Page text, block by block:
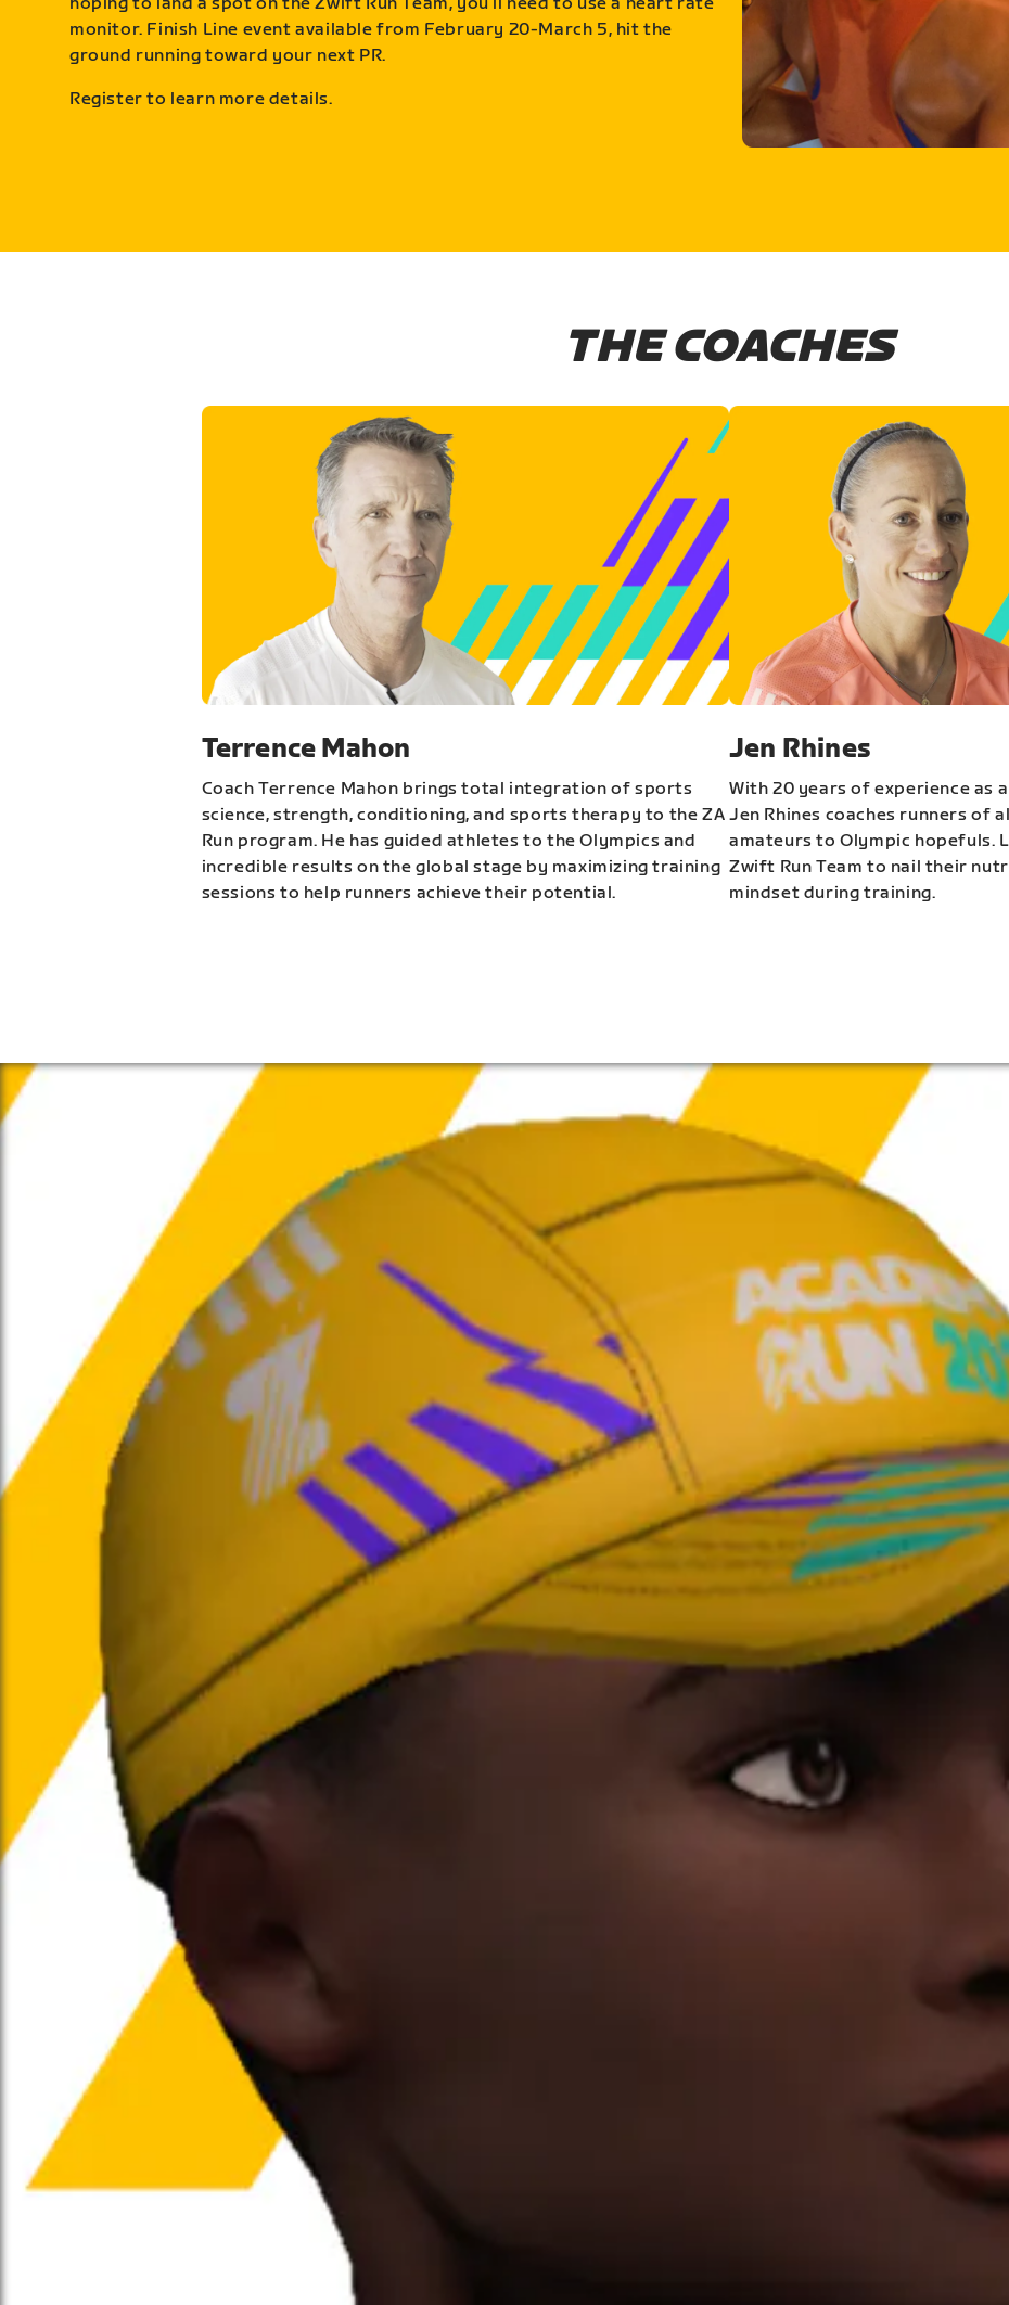
monitor. Finish Line event available from February 20-March 5, hit the
ground running toward your next PR.
Register to learn more details.
THE COACHES
Terrence Mahon
Coach Terrence Mahon brings total integration of sports
science, strength, conditioning, and sports therapy to the ZA
Run program. He has guided athletes to the Olympics and
incredible results on the global stage by maximizing training
sessions to help runners achieve their potential.
Jen Rhines
With 20 years of experience as
Jen Rhines coaches runners of
amateurs to Olympic hopefuls.
Zwift Run Team to nail their
mindset during training.